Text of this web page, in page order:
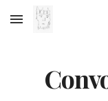
Skip to main content